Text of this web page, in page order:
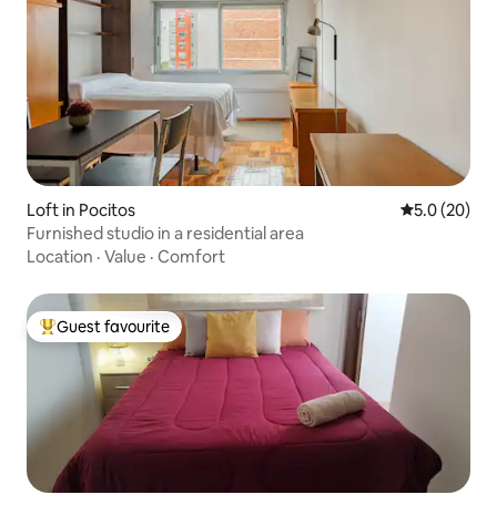
Loft in Pocitos 5.0 out of 5
5.0 (20)
Furnished studio in a residential area
Location · Value · Comfort
Top guest favourite
Guest favourite